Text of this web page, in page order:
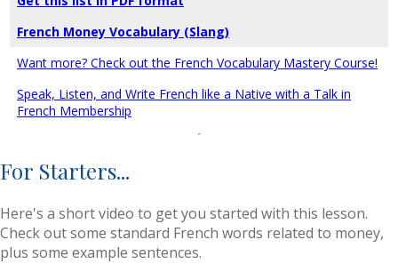
French Money Vocabulary (Slang)
Want more? Check out the French Vocabulary Mastery Course!
Speak, Listen, and Write French like a Native with a Talk in
French Membership
For Starters...
Here's a short video to get you started with this lesson.
Check out some standard French words related to money,
plus some example sentences.